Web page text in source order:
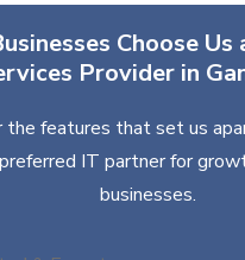
Choose
Provider in
the features that set us
IT partner for
businesses.